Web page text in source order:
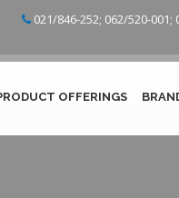
021/846-252; 062/520-001;
OFFERINGS